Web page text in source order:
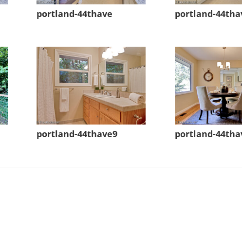
portland-44thave portland-
portland-44thave9 portland-